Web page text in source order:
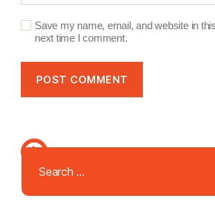
Save my name, email, and website in
next time I comment.
t
r
Search